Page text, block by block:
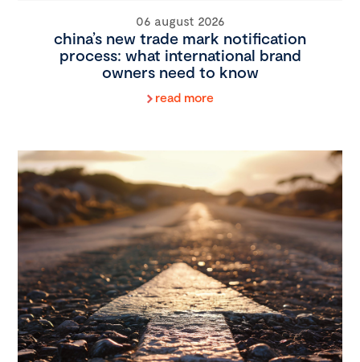
06 august 2026
china’s new trade mark notification
process: what international brand
owners need to know
read more